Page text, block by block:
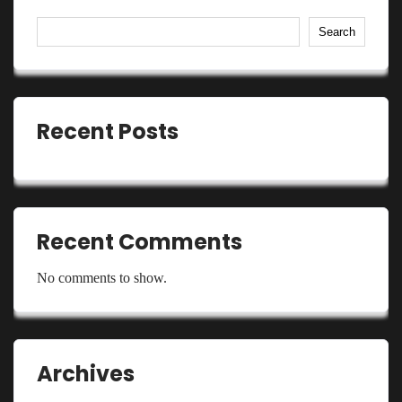
Search
Recent Posts
Recent Comments
No comments to show.
Archives